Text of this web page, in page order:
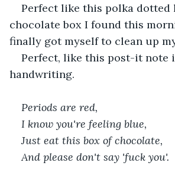
Perfect like this polka dotted
chocolate box I found this
finally got myself to clean up
Perfect, like this post-it note
handwriting.
Periods are red,
I know you're feeling blue,
Just eat this box of chocolate,
And please don't say 'fuck you'.